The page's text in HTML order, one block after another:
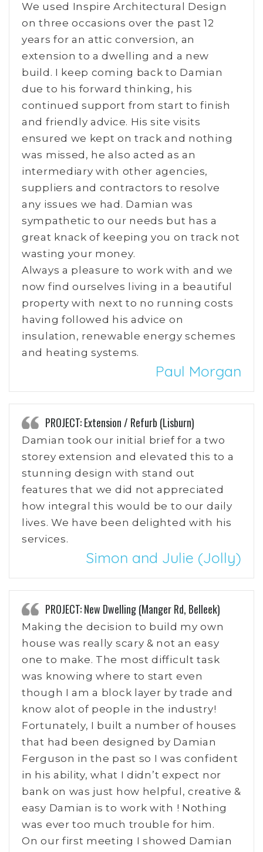
We used Inspire Architectural Design
on three occasions over the past 12
years for an attic conversion, an
extension to a dwelling and a new
build. I keep coming back to Damian
due to his forward thinking, his
continued support from start to finish
and friendly advice. His site visits
ensured we kept on track and nothing
was missed, he also acted as an
intermediary with other agencies,
suppliers and contractors to resolve
any issues we had. Damian was
sympathetic to our needs but has a
great knack of keeping you on track not
wasting your money.
Always a pleasure to work with and we
now find ourselves living in a beautiful
property with next to no running costs
having followed his advice on
insulation, renewable energy schemes
and heating systems.
Paul Morgan
PROJECT: Extension / Refurb (Lisburn)
Damian took our initial brief for a two
storey extension and elevated this to a
stunning design with stand out
features that we did not appreciated
how integral this would be to our daily
lives. We have been delighted with his
services.
Simon and Julie (Jolly)
PROJECT: New Dwelling (Manger Rd, Belleek)
Making the decision to build my own
house was really scary & not an easy
one to make. The most difficult task
was knowing where to start even
though I am a block layer by trade and
know alot of people in the industry!
Fortunately, I built a number of houses
that had been designed by Damian
Ferguson in the past so I was confident
in his ability, what I didn’t expect nor
bank on was just how helpful, creative &
easy Damian is to work with ! Nothing
was ever too much trouble for him.
On our first meeting I showed Damian